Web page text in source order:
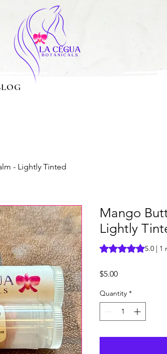
- Lightly Tinted
Mango
Lightly
Rating is 5.0 out of
5.0 | 1
$5.00Price
Quantity *